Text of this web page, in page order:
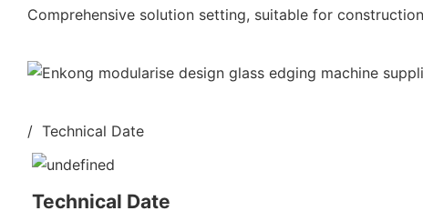
Comprehensive solution setting, suitable for
/ Technical Date
Technical Date